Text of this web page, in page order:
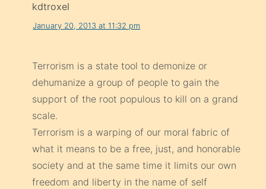
kdtroxel
January 20, 2013 at 11:32 pm
Terrorism is a state tool to demonize or
dehumanize a group of people to gain the
support of the root populous to kill on a grand
scale.
Terrorism is a warping of our moral fabric of
what it means to be a free, just, and honorable
society and at the same time it limits our own
freedom and liberty in the name of self